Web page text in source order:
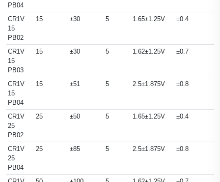
PB04
CR1V
15
PB02
15 ±30 5 1.65±1.25V ±0.4
CR1V
15
PB03
15 ±30 5 1.62±1.25V ±0.7
CR1V
15
PB04
15 ±51 5 2.5±1.875V ±0.8
CR1V
25
PB02
25 ±50 5 1.65±1.25V ±0.4
CR1V
25
PB04
25 ±85 5 2.5±1.875V ±0.8